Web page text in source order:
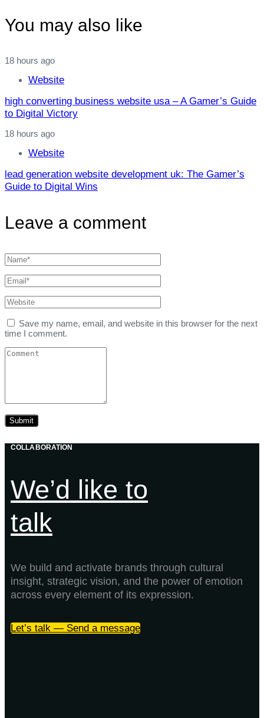
You may also like
18 hours ago
Website
high converting business website usa – A Gamer’s Guide
to Digital Victory
18 hours ago
Website
lead generation website development uk: The Gamer’s
Guide to Digital Wins
Leave a comment
Save my name, email, and website in this browser for the next
time I comment.
COLLABORATION
We’d like to
talk
We build and activate brands through cultural
insight, strategic vision, and the power of emotion
across every element of its expression.
Let’s talk — Send a message